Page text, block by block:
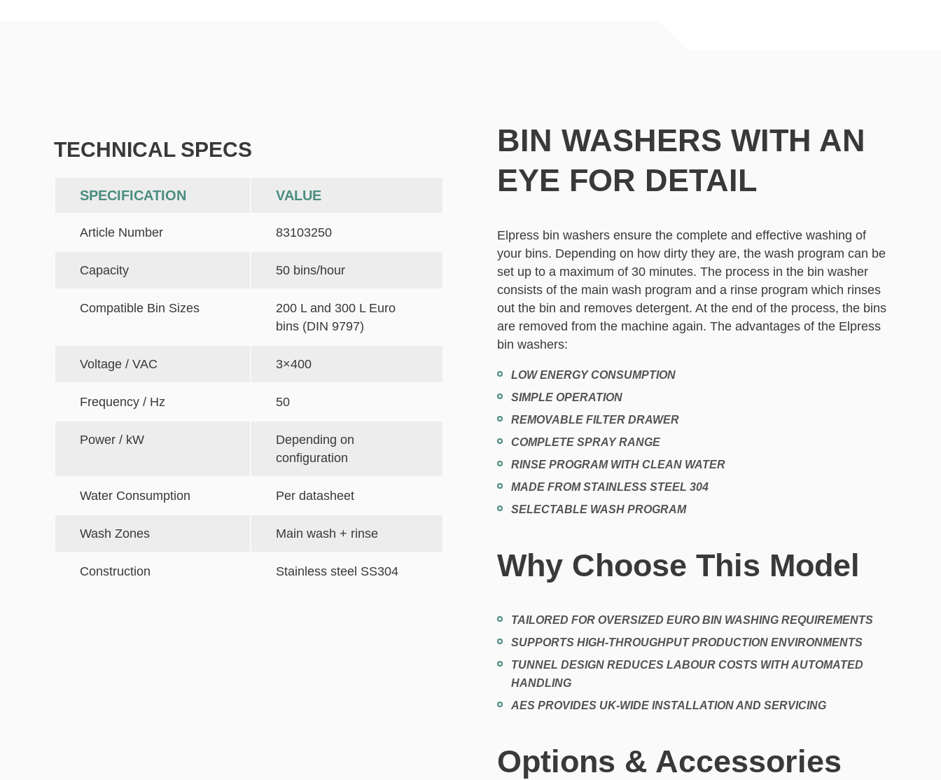
TECHNICAL SPECS
SPECIFICATION VALUE
Article Number 83103250
Capacity 50 bins/hour
Compatible Bin Sizes
200 L and 300 L Euro
bins (DIN 9797)
Voltage / VAC 3×400
Frequency / Hz 50
Power / kW
Depending on
configuration
Water Consumption Per datasheet
Wash Zones Main wash + rinse
Construction Stainless steel SS304
BIN WASHERS WITH AN
EYE FOR DETAIL
Elpress bin washers ensure the complete and effective washing of
your bins. Depending on how dirty they are, the wash program can be
set up to a maximum of 30 minutes. The process in the bin washer
consists of the main wash program and a rinse program which rinses
out the bin and removes detergent. At the end of the process, the bins
are removed from the machine again. The advantages of the Elpress
bin washers:
LOW ENERGY CONSUMPTION
SIMPLE OPERATION
REMOVABLE FILTER DRAWER
COMPLETE SPRAY RANGE
RINSE PROGRAM WITH CLEAN WATER
MADE FROM STAINLESS STEEL 304
SELECTABLE WASH PROGRAM
Why Choose This Model
TAILORED FOR OVERSIZED EURO BIN WASHING REQUIREMENTS
SUPPORTS HIGH-THROUGHPUT PRODUCTION ENVIRONMENTS
TUNNEL DESIGN REDUCES LABOUR COSTS WITH AUTOMATED
HANDLING
AES PROVIDES UK-WIDE INSTALLATION AND SERVICING
Options & Accessories